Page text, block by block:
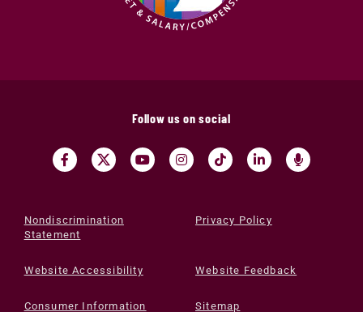
Follow us on social
Nondiscrimination
Statement
Privacy Policy
Website Accessibility Website Feedback
Consumer Information Sitemap